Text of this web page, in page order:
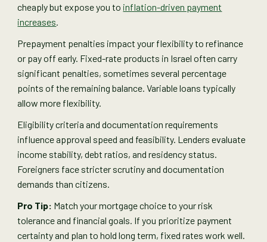
cheaply but expose you to inflation-driven payment
increases.
Prepayment penalties impact your flexibility to refinance
or pay off early. Fixed-rate products in Israel often carry
significant penalties, sometimes several percentage
points of the remaining balance. Variable loans typically
allow more flexibility.
Eligibility criteria and documentation requirements
influence approval speed and feasibility. Lenders evaluate
income stability, debt ratios, and residency status.
Foreigners face stricter scrutiny and documentation
demands than citizens.
Pro Tip: Match your mortgage choice to your risk
tolerance and financial goals. If you prioritize payment
certainty and plan to hold long term, fixed rates work well.